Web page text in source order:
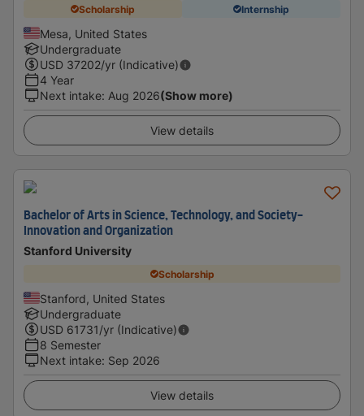
Scholarship Internship
Mesa, United States
Undergraduate
USD 37202/yr (Indicative)
4 Year
Next intake: Aug 2026(Show more)
View details
Bachelor of Arts in Science, Technology, and Society-
Innovation and Organization
Stanford University
Scholarship
Stanford, United States
Undergraduate
USD 61731/yr (Indicative)
8 Semester
Next intake: Sep 2026
View details